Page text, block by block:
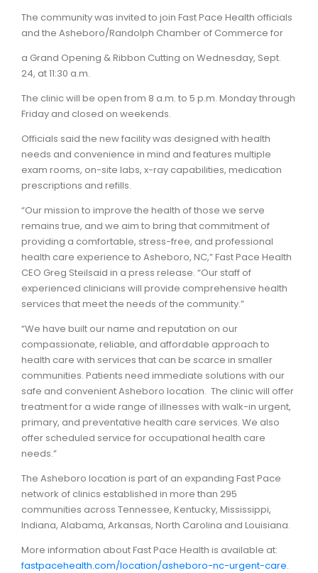
The community was invited to join Fast Pace Health officials
and the Asheboro/Randolph Chamber of Commerce for
a Grand Opening & Ribbon Cutting on Wednesday, Sept.
24, at 11:30 a.m.
The clinic will be open from 8 a.m. to 5 p.m. Monday through
Friday and closed on weekends.
Officials said the new facility was designed with health
needs and convenience in mind and features multiple
exam rooms, on-site labs, x-ray capabilities, medication
prescriptions and refills.
“Our mission to improve the health of those we serve
remains true, and we aim to bring that commitment of
providing a comfortable, stress-free, and professional
health care experience to Asheboro, NC,” Fast Pace Health
CEO Greg Steilsaid in a press release. “Our staff of
experienced clinicians will provide comprehensive health
services that meet the needs of the community.”
“We have built our name and reputation on our
compassionate, reliable, and affordable approach to
health care with services that can be scarce in smaller
communities. Patients need immediate solutions with our
safe and convenient Asheboro location. The clinic will offer
treatment for a wide range of illnesses with walk-in urgent,
primary, and preventative health care services. We also
offer scheduled service for occupational health care
needs.”
The Asheboro location is part of an expanding Fast Pace
network of clinics established in more than 295
communities across Tennessee, Kentucky, Mississippi,
Indiana, Alabama, Arkansas, North Carolina and Louisiana.
More information about Fast Pace Health is available at:
fastpacehealth.com/location/asheboro-nc-urgent-care.